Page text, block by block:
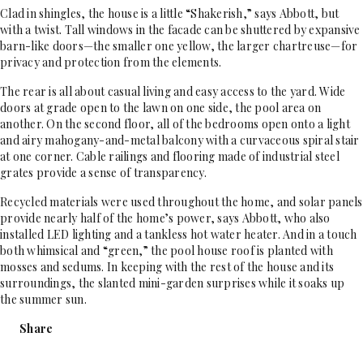
Clad in shingles, the house is a little “Shakerish,” says Abbott, but
with a twist. Tall windows in the facade can be shuttered by expansive
barn-like doors—the smaller one yellow, the larger chartreuse—for
privacy and protection from the elements.
The rear is all about casual living and easy access to the yard. Wide
doors at grade open to the lawn on one side, the pool area on
another. On the second floor, all of the bedrooms open onto a light
and airy mahogany-and-metal balcony with a curvaceous spiral stair
at one corner. Cable railings and flooring made of industrial steel
grates provide a sense of transparency.
Recycled materials were used throughout the home, and solar panels
provide nearly half of the home’s power, says Abbott, who also
installed LED lighting and a tankless hot water heater. And in a touch
both whimsical and “green,” the pool house roof is planted with
mosses and sedums. In keeping with the rest of the house and its
surroundings, the slanted mini-garden surprises while it soaks up
the summer sun.
Share